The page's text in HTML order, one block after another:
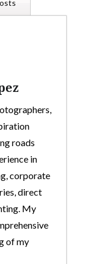
roads
in
corporate
direct
My
of my